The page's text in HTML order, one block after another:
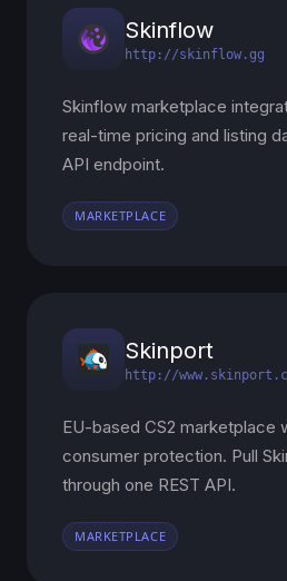
Skinflow
http://skinflow.gg
Skinflow marketplace
real-time pricing and listing
API endpoint.
MARKETPLACE
Skinport
http://
EU-based CS2 marketplace
consumer protection. Pull
through one REST API.
MARKETPLACE